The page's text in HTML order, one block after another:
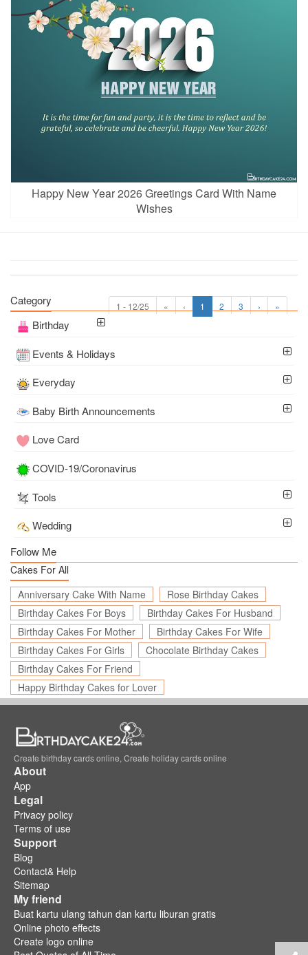
Happy New Year 2026 Greetings Card With Name
Wishes
1 - 12/25 « ‹ 1 2 3 › »
Category
Birthday
Events & Holidays
Everyday
Baby Birth Announcements
Love Card
COVID-19/Coronavirus
Tools
Wedding
Follow Me
Cakes For All
Anniversary Cake With Name
Rose Birthday Cakes
Birthday Cakes For Boys
Birthday Cakes For Husband
Birthday Cakes For Mother
Birthday Cakes For Wife
Birthday Cakes For Girls
Chocolate Birthday Cakes
Birthday Cakes For Friend
Happy Birthday Cakes for Lover
Create birthday cards online, Create holiday cards online
About
App
Legal
Privacy policy
Terms of use
Support
Blog
Contact& Help
Sitemap
My friend
Buat kartu ulang tahun dan kartu liburan gratis
Online photo effects
Create logo online